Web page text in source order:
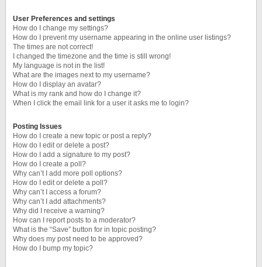
User Preferences and settings
How do I change my settings?
How do I prevent my username appearing in the online user listings?
The times are not correct!
I changed the timezone and the time is still wrong!
My language is not in the list!
What are the images next to my username?
How do I display an avatar?
What is my rank and how do I change it?
When I click the email link for a user it asks me to login?
Posting Issues
How do I create a new topic or post a reply?
How do I edit or delete a post?
How do I add a signature to my post?
How do I create a poll?
Why can’t I add more poll options?
How do I edit or delete a poll?
Why can’t I access a forum?
Why can’t I add attachments?
Why did I receive a warning?
How can I report posts to a moderator?
What is the “Save” button for in topic posting?
Why does my post need to be approved?
How do I bump my topic?